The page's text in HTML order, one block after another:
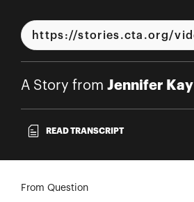
A Story from Jennifer Kay
READ TRANSCRIPT
From Question